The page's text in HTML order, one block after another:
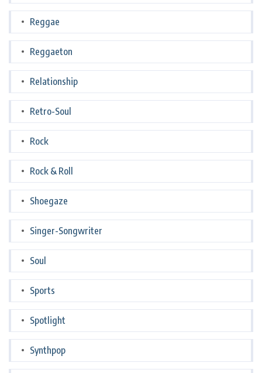
Reggae
Reggaeton
Relationship
Retro-Soul
Rock
Rock & Roll
Shoegaze
Singer-Songwriter
Soul
Sports
Spotlight
Synthpop